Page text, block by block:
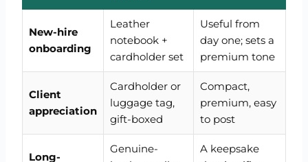
New-hire
onboarding
Leather
notebook +
cardholder set
Useful from
day one; sets a
premium tone
Client
appreciation
Cardholder or
luggage tag,
gift-boxed
Compact,
premium, easy
to post
Long-
Genuine-
A keepsake